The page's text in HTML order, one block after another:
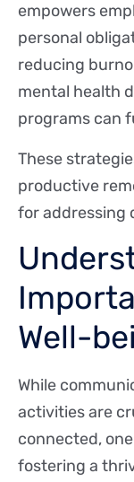
empowers
personal
reducing
mental health
programs can
These
productive
for addressing
Well-
While
activities are
connected,
fostering a